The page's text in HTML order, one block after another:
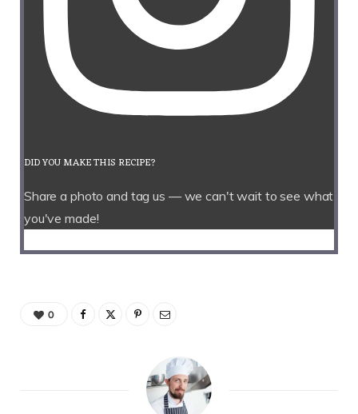
DID YOU MAKE THIS RECIPE?
Share a photo and tag us — we can't wait to see what
you've made!
0